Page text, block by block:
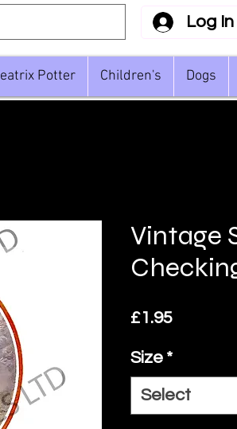
Log In
Potter Children's Dogs
Vintage
£1.95Price
Size *
Select